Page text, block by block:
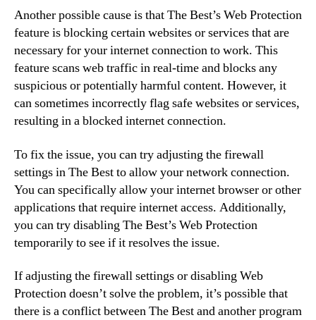
Another possible cause is that The Best’s Web Protection
feature is blocking certain websites or services that are
necessary for your internet connection to work. This
feature scans web traffic in real-time and blocks any
suspicious or potentially harmful content. However, it
can sometimes incorrectly flag safe websites or services,
resulting in a blocked internet connection.
To fix the issue, you can try adjusting the firewall
settings in The Best to allow your network connection.
You can specifically allow your internet browser or other
applications that require internet access. Additionally,
you can try disabling The Best’s Web Protection
temporarily to see if it resolves the issue.
If adjusting the firewall settings or disabling Web
Protection doesn’t solve the problem, it’s possible that
there is a conflict between The Best and another program